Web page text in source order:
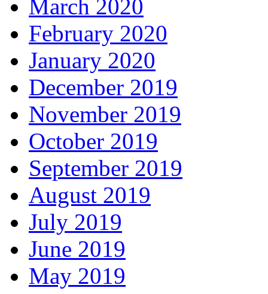
March 2020
February 2020
January 2020
December 2019
November 2019
October 2019
September 2019
August 2019
July 2019
June 2019
May 2019